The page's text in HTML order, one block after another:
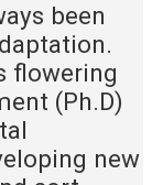
been
flowering
(Ph.D)
new